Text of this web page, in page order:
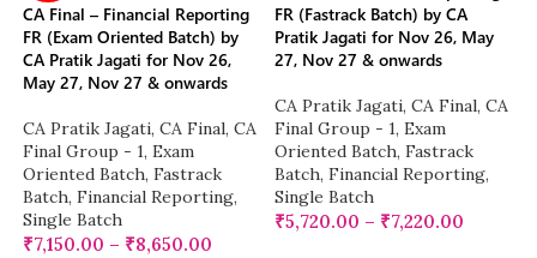
CA Final – Financial Reporting
FR (Exam Oriented Batch) by
CA Pratik Jagati for Nov 26,
May 27, Nov 27 & onwards
CA Pratik Jagati, CA Final, CA
Final Group - 1, Exam
Oriented Batch, Fastrack
Batch, Financial Reporting,
Single Batch
₹7,150.00 – ₹8,650.00
FR (Fastrack Batch) by CA
Pratik Jagati for Nov 26, May
27, Nov 27 & onwards
CA Pratik Jagati, CA Final, CA
Final Group - 1, Exam
Oriented Batch, Fastrack
Batch, Financial Reporting,
Single Batch
₹5,720.00 – ₹7,220.00